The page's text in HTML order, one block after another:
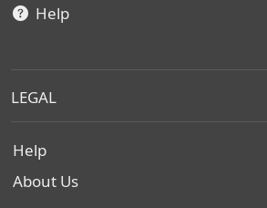
Help
LEGAL
Help
About Us